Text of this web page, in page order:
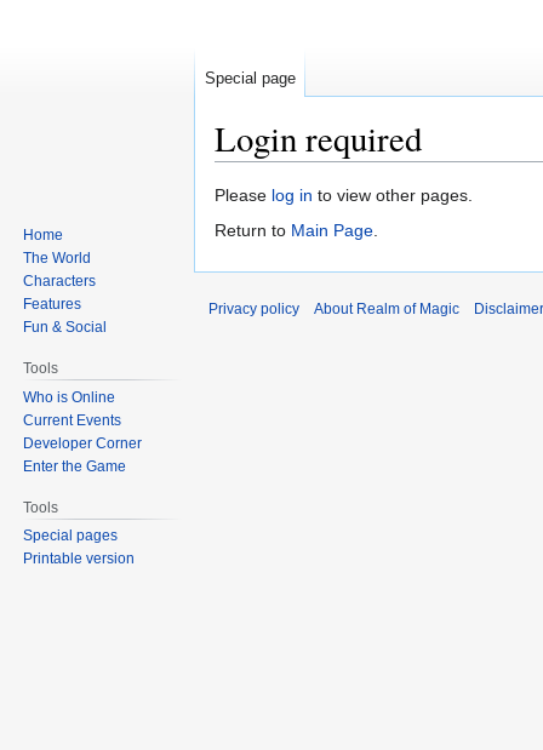
Login required
Jump
to
Jump
to
Please log in to view other pages.
Return to Main Page.
Special page
Home
The World
Characters
Features
Fun & Social
Tools
Who is Online
Current Events
Developer Corner
Enter the Game
Tools
Special pages
Printable version
Privacy policy About Realm of Magic